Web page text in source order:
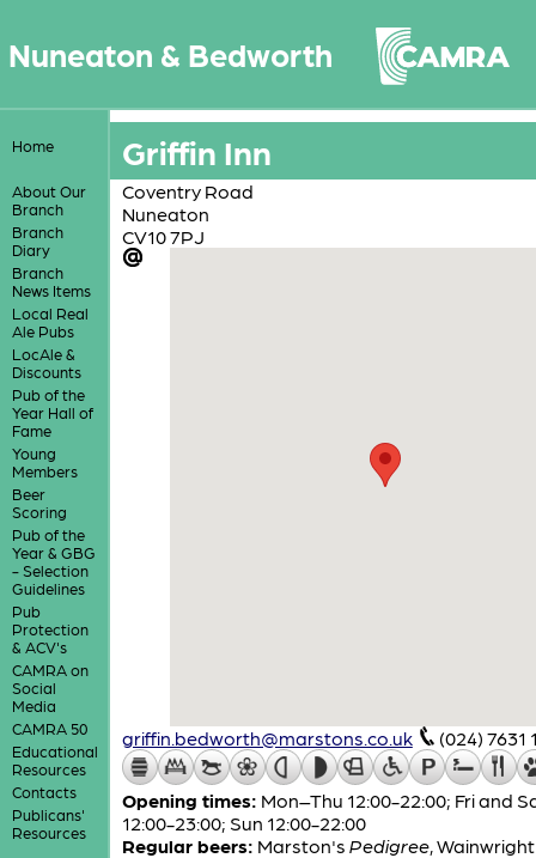
Nuneaton & Bedworth
Home
About Our
Branch
Branch
Diary
Branch
News Items
Local Real
Ale Pubs
LocAle &
Discounts
Pub of the
Year Hall of
Fame
Young
Members
Beer
Scoring
Pub of the
Year & GBG
- Selection
Guidelines
Pub
Protection
& ACV's
CAMRA on
Social
Media
CAMRA 50
Educational
Resources
Contacts
Publicans'
Resources
Griffin Inn
Coventry Road
Nuneaton
CV10 7PJ
griffin.bedworth@marstons.co.uk (024) 7631
Opening times: Mon–Thu 12:00-22:00; Fri and
12:00-23:00; Sun 12:00-22:00
Regular beers: Marston's Pedigree,